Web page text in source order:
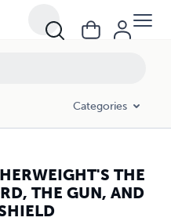
Categories
THE
THE GUN, AND
AND THE SHIELD